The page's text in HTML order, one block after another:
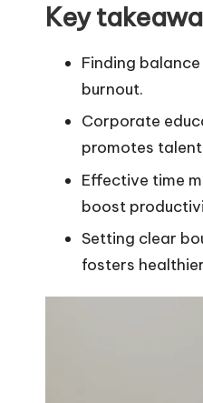
Key
Finding
burnout.
Corporate
promotes
Effective time
boost
Setting clear
fosters